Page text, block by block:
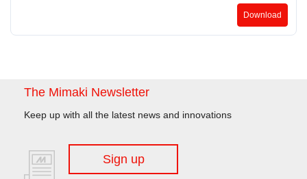
Download
The Mimaki Newsletter
Keep up with all the latest news and innovations
Sign up